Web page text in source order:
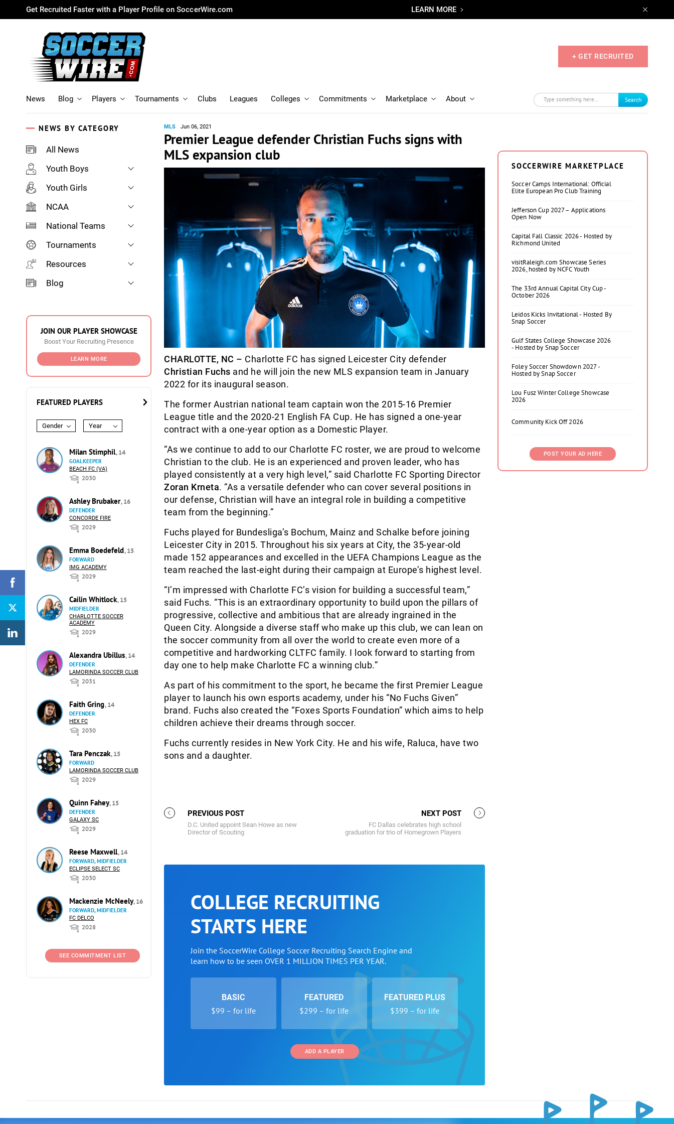
Get Recruited Faster with a Player Profile on SoccerWire.com LEARN MORE
+ GET RECRUITED
News Blog Players Tournaments Clubs Leagues Colleges Commitments Marketplace About Search
NEWS BY CATEGORY
All News
Youth Boys
Youth Girls
NCAA
National Teams
Tournaments
Resources
Blog
JOIN OUR PLAYER SHOWCASE
Boost Your Recruiting Presence
LEARN MORE
FEATURED PLAYERS
Gender Year
Milan Stimphil, 14
GOALKEEPER
BEACH FC (VA)
2030
Ashley Brubaker, 16
DEFENDER
CONCORDE FIRE
2029
Emma Boedefeld, 15
FORWARD
IMG ACADEMY
2029
Cailin Whitlock, 15
MIDFIELDER
CHARLOTTE SOCCER
ACADEMY
2029
Alexandra Ubillus, 14
DEFENDER
LAMORINDA SOCCER CLUB
2031
Faith Gring, 14
DEFENDER
HEX FC
2030
Tara Penczak, 15
FORWARD
LAMORINDA SOCCER CLUB
2029
Quinn Fahey, 15
DEFENDER
GALAXY SC
2029
Reese Maxwell, 14
FORWARD, MIDFIELDER
ECLIPSE SELECT SC
2030
Mackenzie McNeely, 16
FORWARD, MIDFIELDER
FC DELCO
2028
SEE COMMITMENT LIST
MLS Jun 06, 2021
Premier League defender Christian Fuchs signs with
MLS expansion club
CHARLOTTE, NC – Charlotte FC has signed Leicester City defender
Christian Fuchs and he will join the new MLS expansion team in January
2022 for its inaugural season.
The former Austrian national team captain won the 2015-16 Premier
League title and the 2020-21 English FA Cup. He has signed a one-year
contract with a one-year option as a Domestic Player.
“As we continue to add to our Charlotte FC roster, we are proud to welcome
Christian to the club. He is an experienced and proven leader, who has
played consistently at a very high level,” said Charlotte FC Sporting Director
Zoran Krneta. “As a versatile defender who can cover several positions in
our defense, Christian will have an integral role in building a competitive
team from the beginning.”
Fuchs played for Bundesliga’s Bochum, Mainz and Schalke before joining
Leicester City in 2015. Throughout his six years at City, the 35-year-old
made 152 appearances and excelled in the UEFA Champions League as the
team reached the last-eight during their campaign at Europe’s highest level.
“I’m impressed with Charlotte FC’s vision for building a successful team,”
said Fuchs. “This is an extraordinary opportunity to build upon the pillars of
progressive, collective and ambitious that are already ingrained in the
Queen City. Alongside a diverse staff who make up this club, we can lean on
the soccer community from all over the world to create even more of a
competitive and hardworking CLTFC family. I look forward to starting from
day one to help make Charlotte FC a winning club.”
As part of his commitment to the sport, he became the first Premier League
player to launch his own esports academy, under his “No Fuchs Given”
brand. Fuchs also created the “Foxes Sports Foundation” which aims to help
children achieve their dreams through soccer.
Fuchs currently resides in New York City. He and his wife, Raluca, have two
sons and a daughter.
PREVIOUS POST
D.C. United appoint Sean Howe as new
Director of Scouting
NEXT POST
FC Dallas celebrates high school
graduation for trio of Homegrown Players
COLLEGE RECRUITING
STARTS HERE
Join the SoccerWire College Soccer Recruiting Search Engine and
learn how to be seen OVER 1 MILLION TIMES PER YEAR.
BASIC
$99 – for life
FEATURED
$299 – for life
FEATURED PLUS
$399 – for life
ADD A PLAYER
SOCCERWIRE MARKETPLACE
Soccer Camps International: Official
Elite European Pro Club Training
Jefferson Cup 2027 – Applications
Open Now
Capital Fall Classic 2026 - Hosted by
Richmond United
visitRaleigh.com Showcase Series
2026, hosted by NCFC Youth
The 33rd Annual Capital City Cup -
October 2026
Leidos Kicks Invitational - Hosted By
Snap Soccer
Gulf States College Showcase 2026
- Hosted by Snap Soccer
Foley Soccer Showdown 2027 -
Hosted by Snap Soccer
Lou Fusz Winter College Showcase
2026
Community Kick Off 2026
POST YOUR AD HERE